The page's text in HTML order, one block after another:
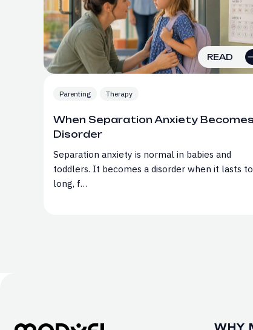
READ
Parenting Therapy
When Separation Anxiety
Disorder
Separation anxiety is normal in babies and
toddlers. It becomes a disorder when it lasts
long, f…
WHY